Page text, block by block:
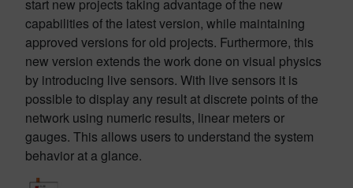
start new projects taking advantage of the new
capabilities of the latest version, while maintaining
approved versions for old projects. Furthermore, this
new version extends the work done on visual physics
by introducing live sensors. With live sensors it is
possible to display any result at discrete points of the
network using numeric results, linear meters or
gauges. This allows users to understand the system
behavior at a glance.